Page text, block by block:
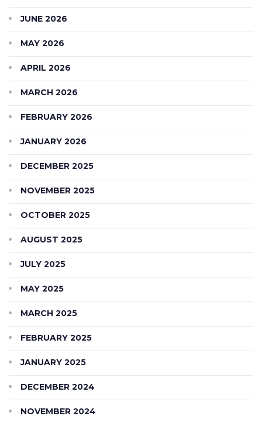
JUNE 2026
MAY 2026
APRIL 2026
MARCH 2026
FEBRUARY 2026
JANUARY 2026
DECEMBER 2025
NOVEMBER 2025
OCTOBER 2025
AUGUST 2025
JULY 2025
MAY 2025
MARCH 2025
FEBRUARY 2025
JANUARY 2025
DECEMBER 2024
NOVEMBER 2024